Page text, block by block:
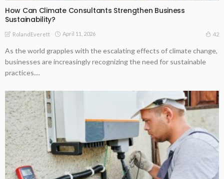
How Can Climate Consultants Strengthen Business
Sustainability?
RolandEverett April 11, 2026 42
As the world grapples with the escalating effects of climate change,
businesses are increasingly recognizing the need for sustainable
practices....